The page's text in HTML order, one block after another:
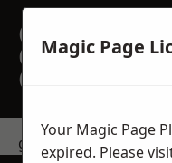
GET A
get in touch
Magic Page
Your Magic Page
expired. Please